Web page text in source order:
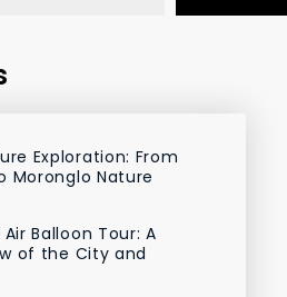
Exploration: From
Moronglo Nature
Balloon Tour: A
of the City and